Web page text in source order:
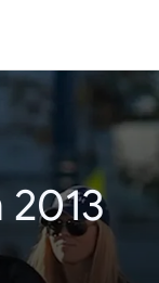
2013